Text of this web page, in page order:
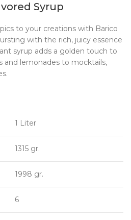
Syrup
to your creations with Barico
with the rich, juicy essence
syrup adds a golden touch to
and lemonades to mocktails,
1 Liter
1315 gr.
1998 gr.
6